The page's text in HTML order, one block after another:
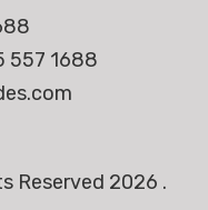
557 1688
Reserved 2026 .